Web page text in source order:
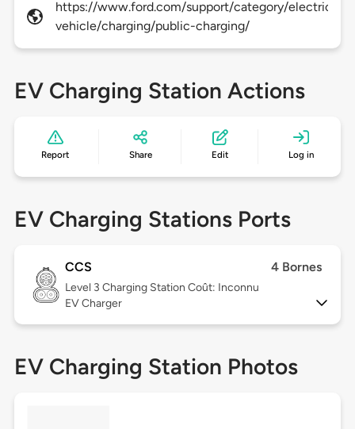
https://www.ford.com/support/category/electric-
vehicle/charging/public-charging/
EV Charging Station Actions
Report Share Edit Log in
EV Charging Stations Ports
CCS 4 Bornes
Level 3 Charging Station Coût: Inconnu
EV Charger
EV Charging Station Photos